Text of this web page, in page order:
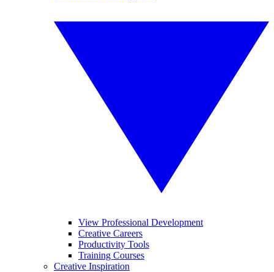
View Professional Development
Creative Careers
Productivity Tools
Training Courses
Creative Inspiration